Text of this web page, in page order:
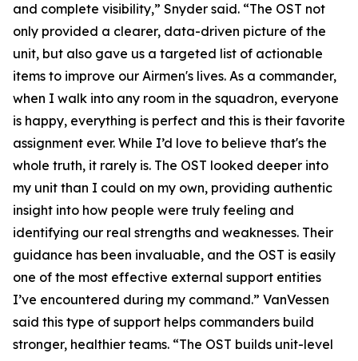
and complete visibility,” Snyder said. “The OST not
only provided a clearer, data-driven picture of the
unit, but also gave us a targeted list of actionable
items to improve our Airmen's lives. As a commander,
when I walk into any room in the squadron, everyone
is happy, everything is perfect and this is their favorite
assignment ever. While I’d love to believe that's the
whole truth, it rarely is. The OST looked deeper into
my unit than I could on my own, providing authentic
insight into how people were truly feeling and
identifying our real strengths and weaknesses. Their
guidance has been invaluable, and the OST is easily
one of the most effective external support entities
I’ve encountered during my command.” VanVessen
said this type of support helps commanders build
stronger, healthier teams. “The OST builds unit-level